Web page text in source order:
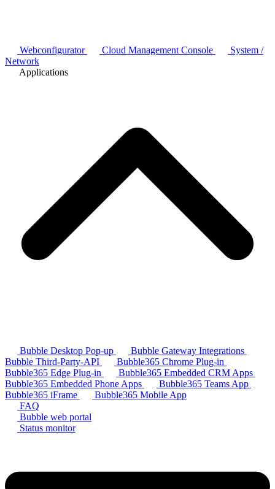
Webconfigurator Cloud Management Console
System /
Network
Applications
Bubble Desktop Pop-up
Bubble Gateway Integrations
Bubble Third-Party-API
Bubble365 Chrome Plug-in
Bubble365 Edge Plug-in
Bubble365 Embedded CRM Apps
Bubble365 Embedded Phone Apps
Bubble365 Teams App
Bubble365 iFrame
Bubble365 Mobile App
FAQ
Bubble web portal
Status monitor